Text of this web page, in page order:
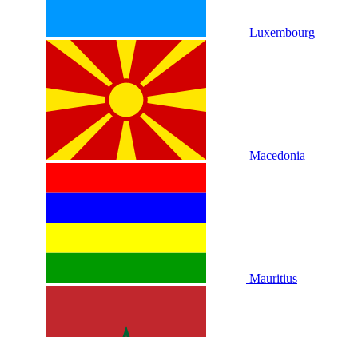
Luxembourg
Macedonia
Mauritius